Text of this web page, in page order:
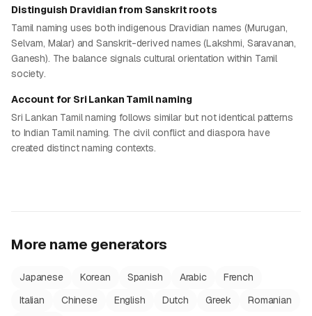
Distinguish Dravidian from Sanskrit roots
Tamil naming uses both indigenous Dravidian names (Murugan,
Selvam, Malar) and Sanskrit-derived names (Lakshmi, Saravanan,
Ganesh). The balance signals cultural orientation within Tamil
society.
Account for Sri Lankan Tamil naming
Sri Lankan Tamil naming follows similar but not identical patterns
to Indian Tamil naming. The civil conflict and diaspora have
created distinct naming contexts.
More name generators
Japanese Korean Spanish Arabic
French
Italian
Chinese English Dutch Greek
Romanian